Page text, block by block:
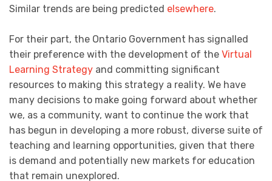
Similar trends are being predicted elsewhere.
For their part, the Ontario Government has signalled
their preference with the development of the Virtual
Learning Strategy and committing significant
resources to making this strategy a reality. We have
many decisions to make going forward about whether
we, as a community, want to continue the work that
has begun in developing a more robust, diverse suite of
teaching and learning opportunities, given that there
is demand and potentially new markets for education
that remain unexplored.